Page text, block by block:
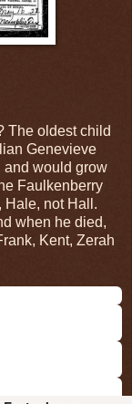
The oldest child
Genevieve
and would grow
Faulkenberry
Hale, not Hall.
when he died,
Kent, Zerah